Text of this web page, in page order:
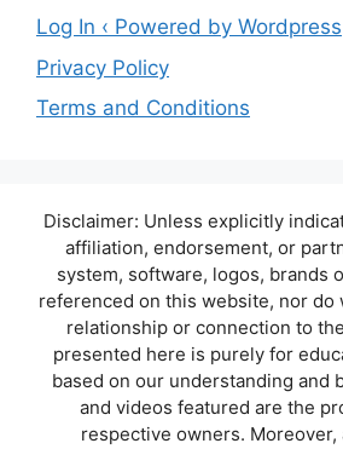
Log In ‹ Powered by Wordpress
Privacy Policy
Terms and Conditions
Disclaimer: Unless explicitly
affiliation, endorsement, or
system, software, logos, brands
referenced on this website, nor do
relationship or connection to
presented here is purely for
based on our understanding and
and videos featured are the
respective owners. Moreover,